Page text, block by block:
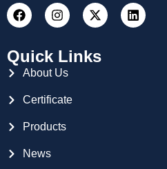
Quick Links
About Us
Certificate
Products
News